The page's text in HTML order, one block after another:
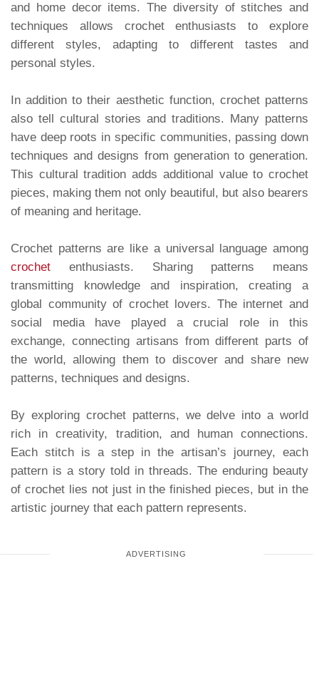
and home decor items. The diversity of stitches and
techniques allows crochet enthusiasts to explore
different styles, adapting to different tastes and
personal styles.
In addition to their aesthetic function, crochet patterns
also tell cultural stories and traditions. Many patterns
have deep roots in specific communities, passing down
techniques and designs from generation to generation.
This cultural tradition adds additional value to crochet
pieces, making them not only beautiful, but also bearers
of meaning and heritage.
Crochet patterns are like a universal language among
crochet enthusiasts. Sharing patterns means
transmitting knowledge and inspiration, creating a
global community of crochet lovers. The internet and
social media have played a crucial role in this
exchange, connecting artisans from different parts of
the world, allowing them to discover and share new
patterns, techniques and designs.
By exploring crochet patterns, we delve into a world
rich in creativity, tradition, and human connections.
Each stitch is a step in the artisan’s journey, each
pattern is a story told in threads. The enduring beauty
of crochet lies not just in the finished pieces, but in the
artistic journey that each pattern represents.